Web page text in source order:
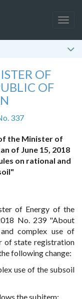
OF
OF
337
the Minister of
of June 15, 2018
on rational and
of Energy of the
No. 239 "About
complex use of
of state registration
following change:
use of the subsoil
the subitem: